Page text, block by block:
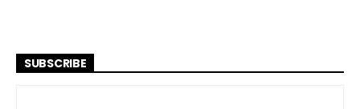
SUBSCRIBE